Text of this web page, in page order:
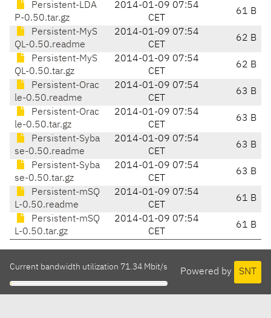
Persistent-LDA
P-0.50.tar.gz
2014-01-09 07:54
CET
61 B
Persistent-MyS
QL-0.50.readme
2014-01-09 07:54
CET
62 B
Persistent-MyS
QL-0.50.tar.gz
2014-01-09 07:54
CET
62 B
Persistent-Orac
le-0.50.readme
2014-01-09 07:54
CET
63 B
Persistent-Orac
le-0.50.tar.gz
2014-01-09 07:54
CET
63 B
Persistent-Syba
se-0.50.readme
2014-01-09 07:54
CET
63 B
Persistent-Syba
se-0.50.tar.gz
2014-01-09 07:54
CET
63 B
Persistent-mSQ
L-0.50.readme
2014-01-09 07:54
CET
61 B
Persistent-mSQ
L-0.50.tar.gz
2014-01-09 07:54
CET
61 B
Powered by SNT
Current bandwidth utilization 71.34 Mbit/s